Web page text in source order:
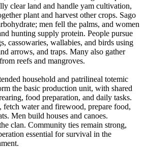
clear land and handle yam cultivation,
plant and harvest other crops. Sago
men fell the palms, and women
hunting supply protein. People pursue
cassowaries, wallabies, and birds using
arrows, and traps. Many also gather
reefs and mangroves.
household and patrilineal totemic
the basic production unit, with shared
food preparation, and daily tasks.
fetch water and firewood, prepare food,
Men build houses and canoes.
clan. Community ties remain strong,
essential for survival in the